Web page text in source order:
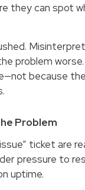
they can spot
problem
because
Problem
ticket are
pressure to
uptime.